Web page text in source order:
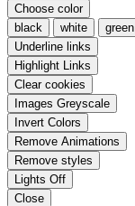
Choose color
black
white green
Underline links
Highlight Links
Clear cookies
Images Greyscale
Invert Colors
Remove Animations
Remove styles
Lights Off
Close